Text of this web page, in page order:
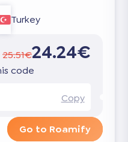
Turkey
25.51€24.24€
code
Copy
Go to Roamify